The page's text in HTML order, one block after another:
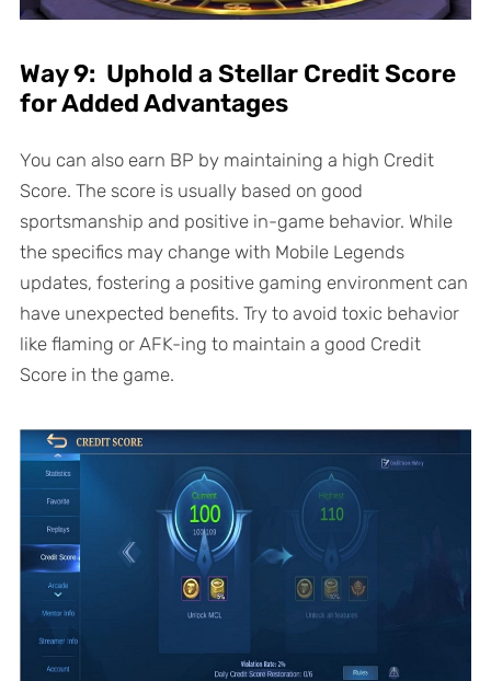
Way 9: Uphold a Stellar Credit Score
for Added Advantages
You can also earn BP by maintaining a high Credit
Score. The score is usually based on good
sportsmanship and positive in-game behavior. While
the specifics may change with Mobile Legends
updates, fostering a positive gaming environment can
have unexpected benefits. Try to avoid toxic behavior
like flaming or AFK-ing to maintain a good Credit
Score in the game.